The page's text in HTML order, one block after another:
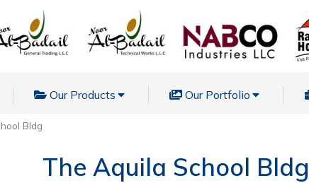
Our Products Our Portfolio
Bldg
The Aquila School Bldg